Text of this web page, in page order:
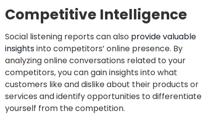
Competitive Intelligence
Social listening reports can also provide valuable
insightsinto competitors’ online presence. By
analyzing online conversations related to your
competitors, you can gain insights into what
customers like and dislike about their products or
services and identify opportunities to differentiate
yourself from the competition.